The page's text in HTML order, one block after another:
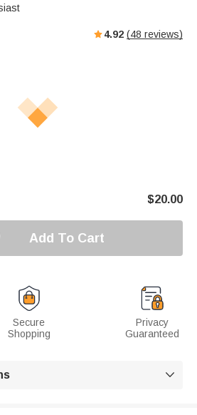
4.92 (48 reviews)
$20.00
Add To Cart
Secure
Shopping
Privacy
Guaranteed
